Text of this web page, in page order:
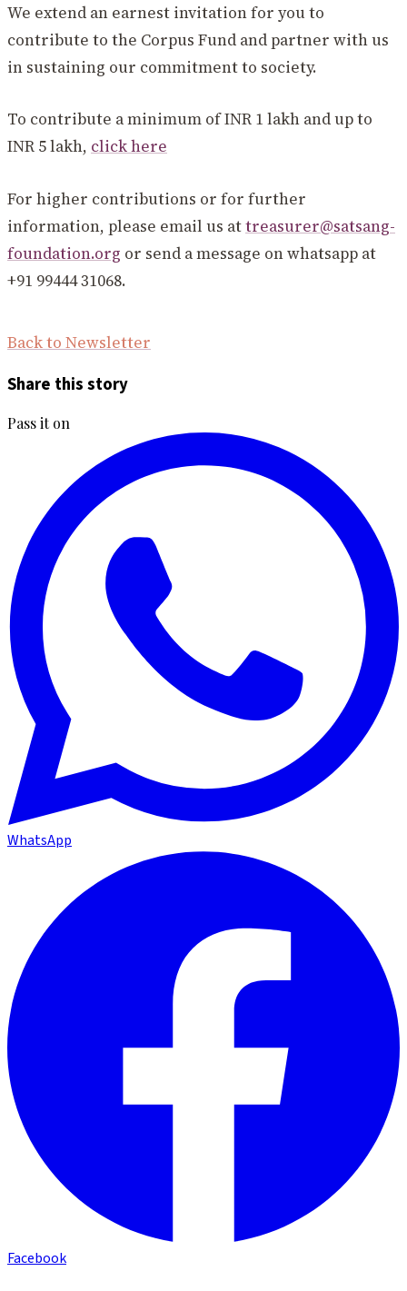
We extend an earnest invitation for you to
contribute to the Corpus Fund and partner with us
in sustaining our commitment to society.
To contribute a minimum of INR 1 lakh and up to
INR 5 lakh, click here
For higher contributions or for further
information, please email us attreasurer@satsang-
foundation.org or send a message on whatsapp at
+91 99444 31068.
Back to Newsletter
Share this story
Pass it on
WhatsApp
Facebook